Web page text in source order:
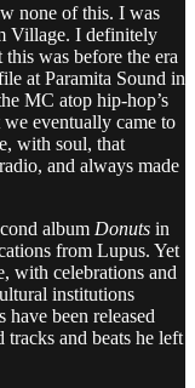
none of this. I was
Village. I definitely
was before the era
at Paramita Sound in
MC atop hip-hop’s
eventually came to
with soul, that
and always made
album Donuts in
from Lupus. Yet
with celebrations and
institutions
been released
tracks and beats he left